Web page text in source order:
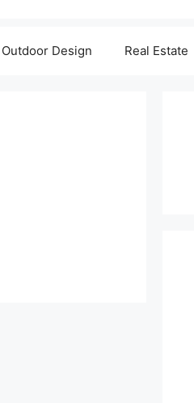
Outdoor Design Real Estate